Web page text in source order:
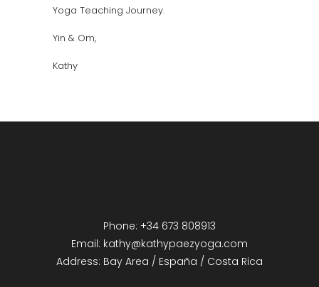
Yoga Teaching Journey.
Yin & Om,
Kathy
Phone: +34 673 808913
Email: kathy@kathypaezyoga.com
Address: Bay Area / España / Costa Rica